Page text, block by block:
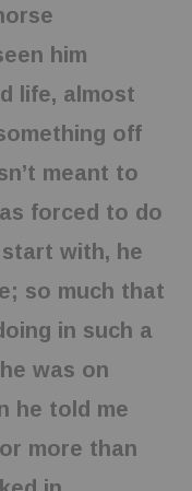
him
life, almost
off
meant to
forced to do
with, he
so much that
in such a
was on
he told me
more than